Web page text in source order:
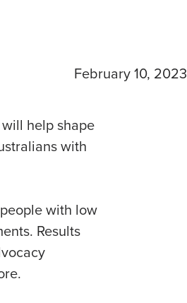
February 10, 2023
help shape
with
with low
Results